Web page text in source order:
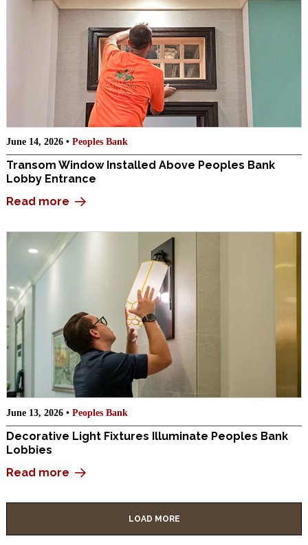
June 14, 2026 • Peoples Bank
Transom Window Installed Above Peoples Bank
Lobby Entrance
Read more
June 13, 2026 • Peoples Bank
Decorative Light Fixtures Illuminate Peoples Bank
Lobbies
Read more
LOAD MORE